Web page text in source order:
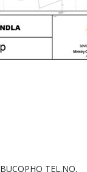
BUCOPHO TEL.NO.